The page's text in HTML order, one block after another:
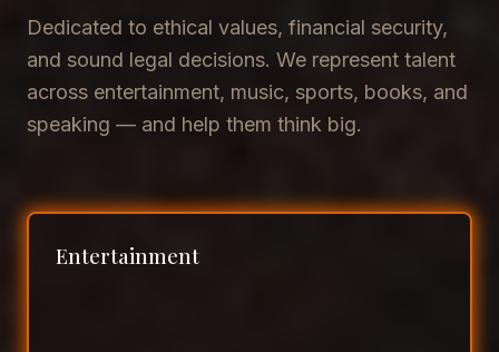
Dedicated to ethical values, financial security,
and sound legal decisions. We represent talent
across entertainment, music, sports, books, and
speaking — and help them think big.
Entertainment